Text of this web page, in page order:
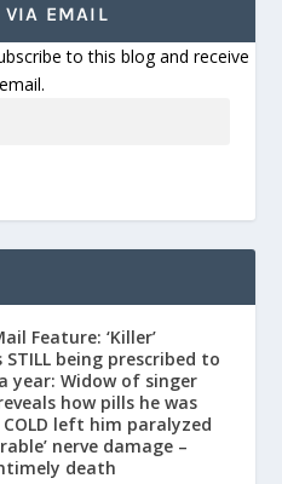
VIA EMAIL
to this blog and receive
Feature: ‘Killer’
being prescribed to
year: Widow of singer
how pills he was
left him paralyzed
nerve damage –
death